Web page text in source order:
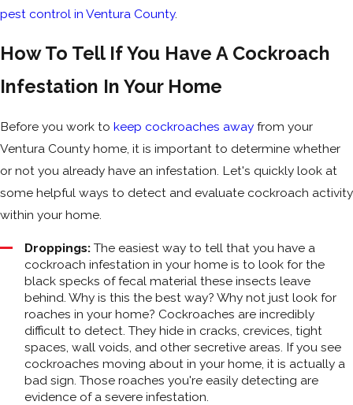
pest control in Ventura County.
How To Tell If You Have A Cockroach
Infestation In Your Home
Before you work to keep cockroaches away from your
Ventura County home, it is important to determine whether
or not you already have an infestation. Let's quickly look at
some helpful ways to detect and evaluate cockroach activity
within your home.
Droppings: The easiest way to tell that you have a
cockroach infestation in your home is to look for the
black specks of fecal material these insects leave
behind. Why is this the best way? Why not just look for
roaches in your home? Cockroaches are incredibly
difficult to detect. They hide in cracks, crevices, tight
spaces, wall voids, and other secretive areas. If you see
cockroaches moving about in your home, it is actually a
bad sign. Those roaches you're easily detecting are
evidence of a severe infestation.